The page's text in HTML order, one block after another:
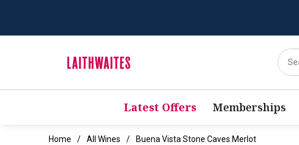
Latest Offers Memberships
Home All Wines Buena Vista Stone Caves Merlot